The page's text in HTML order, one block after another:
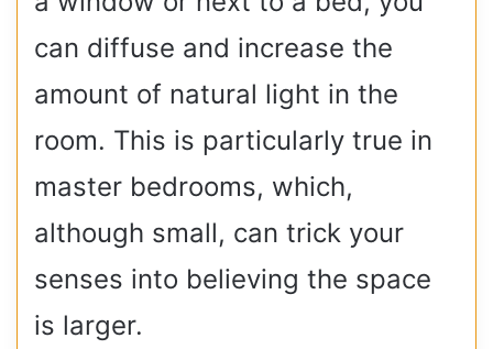
can diffuse and increase the
amount of natural light in the
room. This is particularly true in
master bedrooms, which,
although small, can trick your
senses into believing the space
is larger.